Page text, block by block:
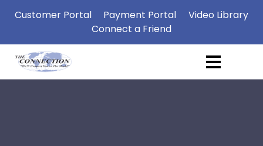
Customer Portal Payment Portal
Video Library
Connect a Friend